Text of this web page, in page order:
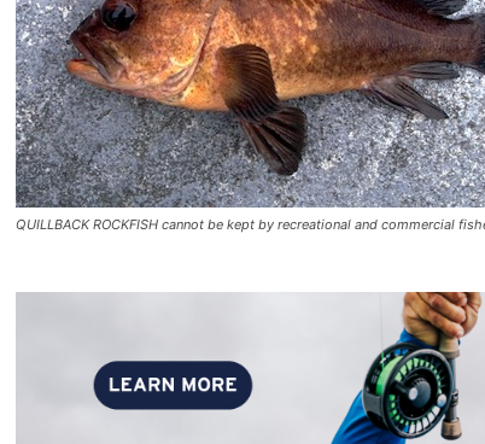
QUILLBACK ROCKFISH cannot be kept by recreational and commercial